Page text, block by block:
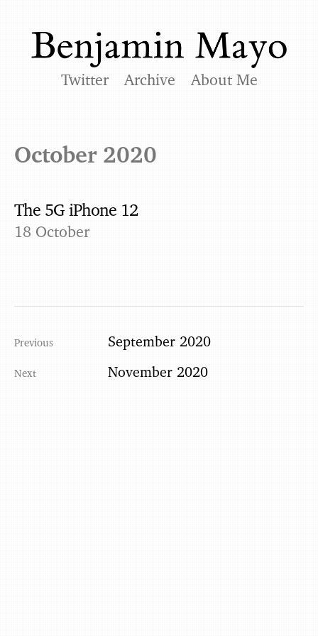
Twitter Archive About Me
October 2020
The 5G iPhone 12
18 October
September 2020
November 2020